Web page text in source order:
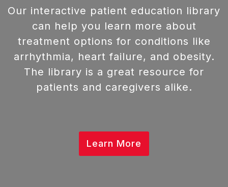
Our interactive patient education library
can help you learn more about
treatment options for conditions like
arrhythmia, heart failure, and obesity.
The library is a great resource for
patients and caregivers alike.
Learn More